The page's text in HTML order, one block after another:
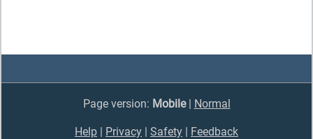
Page version: Mobile| Normal
Help Privacy Safety Feedback